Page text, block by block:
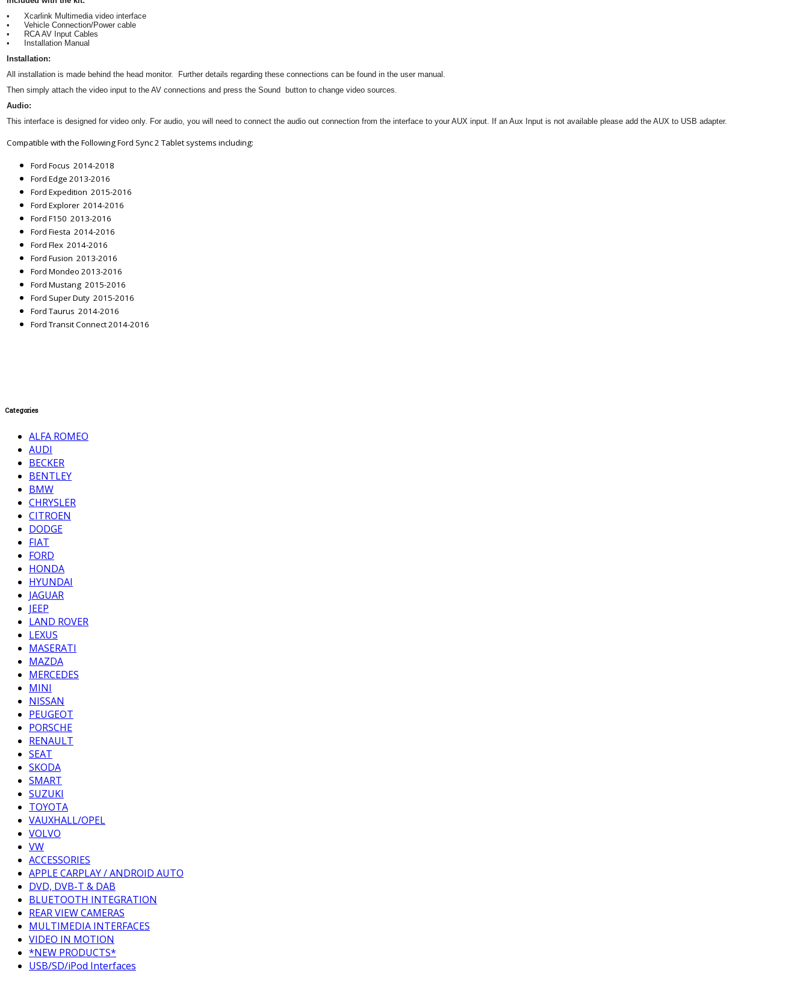
•
Xcarlink Multimedia video interface
•
Vehicle Connection/Power cable
•
RCA AV Input Cables
•
Installation Manual
Installation:
All installation is made behind the head monitor. Further details regarding these connections can be found in the user manual.
Then simply attach the video input to the AV connections and press the Sound button to change video sources.
Audio:
This interface is designed for video only. For audio, you will need to connect the audio out connection from the interface to your AUX input. If an Aux Input is not available please add the AUX to USB adapter.
Compatible with the Following Ford Sync 2 Tablet systems including:
Ford Focus 2014-2018
Ford Edge 2013-2016
Ford Expedition 2015-2016
Ford Explorer 2014-2016
Ford F150 2013-2016
Ford Fiesta 2014-2016
Ford Flex 2014-2016
Ford Fusion 2013-2016
Ford Mondeo 2013-2016
Ford Mustang 2015-2016
Ford Super Duty 2015-2016
Ford Taurus 2014-2016
Ford Transit Connect 2014-2016
Categories
ALFA ROMEO
AUDI
BECKER
BENTLEY
BMW
CHRYSLER
CITROEN
DODGE
FIAT
FORD
HONDA
HYUNDAI
JAGUAR
JEEP
LAND ROVER
LEXUS
MASERATI
MAZDA
MERCEDES
MINI
NISSAN
PEUGEOT
PORSCHE
RENAULT
SEAT
SKODA
SMART
SUZUKI
TOYOTA
VAUXHALL/OPEL
VOLVO
VW
ACCESSORIES
APPLE CARPLAY / ANDROID AUTO
DVD, DVB-T & DAB
BLUETOOTH INTEGRATION
REAR VIEW CAMERAS
MULTIMEDIA INTERFACES
VIDEO IN MOTION
*NEW PRODUCTS*
USB/SD/iPod Interfaces